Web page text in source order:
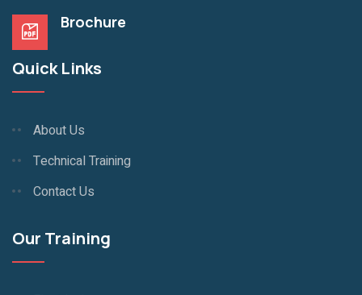
Brochure
Quick Links
About Us
Technical Training
Contact Us
Our Training